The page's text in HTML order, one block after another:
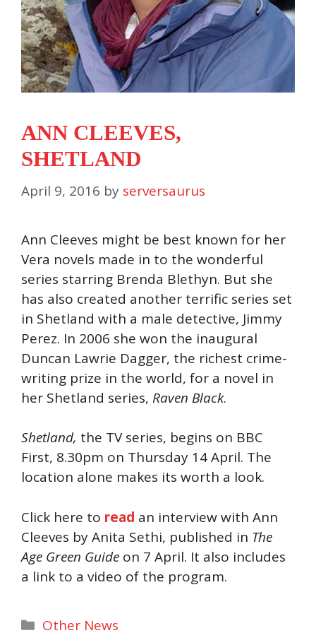
ANN CLEEVES,
SHETLAND
April 9, 2016 by serversaurus
Ann Cleeves might be best known for her
Vera novels made in to the wonderful
series starring Brenda Blethyn. But she
has also created another terrific series set
in Shetland with a male detective, Jimmy
Perez. In 2006 she won the inaugural
Duncan Lawrie Dagger, the richest crime-
writing prize in the world, for a novel in
her Shetland series, Raven Black.
Shetland, the TV series, begins on BBC
First, 8.30pm on Thursday 14 April. The
location alone makes its worth a look.
Click here to read an interview with Ann
Cleeves by Anita Sethi, published in The
Age Green Guide on 7 April. It also includes
a link to a video of the program.
Categories
Other News